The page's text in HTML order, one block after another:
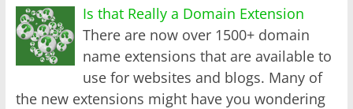
Is that Really a Domain Extension
There are now over 1500+ domain
name extensions that are available to
use for websites and blogs. Many of
the new extensions might have you wondering